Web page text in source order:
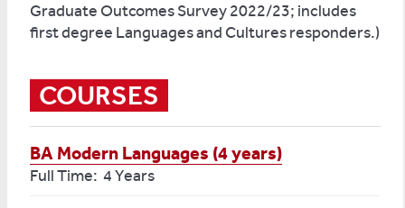
Graduate Outcomes Survey 2022/23; includes
first degree Languages and Cultures responders.)
COURSES
BA Modern Languages (4 years)
Full Time: 4 Years